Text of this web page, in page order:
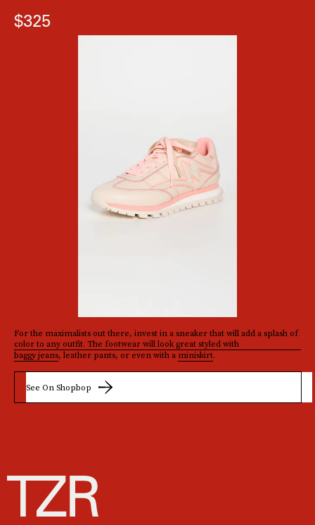
$325
For the maximalists out there, invest in a sneaker that will add a splash of
color to any outfit. The footwear will look great styled with
baggy jeans, leather pants, or even with a miniskirt.
See On Shopbop